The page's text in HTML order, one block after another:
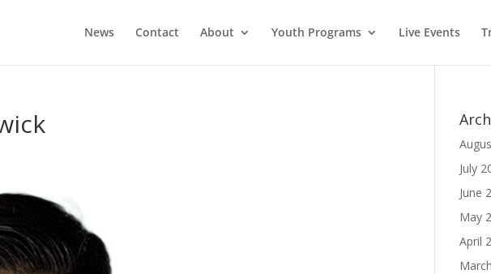
News Contact About Youth Programs Live Events
July
June
May
April